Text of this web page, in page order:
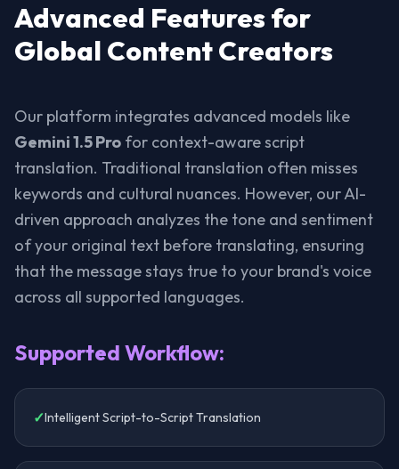
Advanced Features for
Global Content Creators
Our platform integrates advanced models like
Gemini 1.5 Pro for context-aware script
translation. Traditional translation often misses
keywords and cultural nuances. However, our AI-
driven approach analyzes the tone and sentiment
of your original text before translating, ensuring
that the message stays true to your brand's voice
across all supported languages.
Supported Workflow:
✓Intelligent Script-to-Script Translation